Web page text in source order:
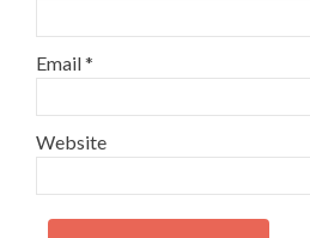
Email*
Website